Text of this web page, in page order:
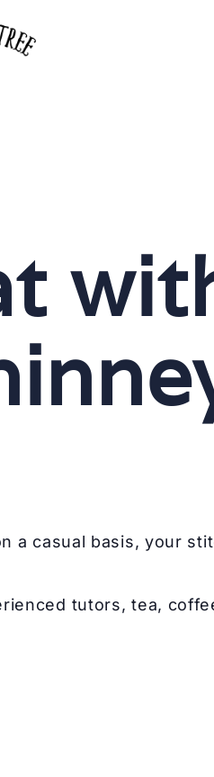
casual basis, your
tutors, tea,